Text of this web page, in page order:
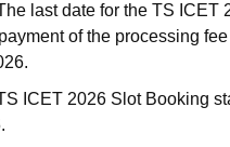
last date for the TS ICET
of the processing
ICET 2026 Slot Booking